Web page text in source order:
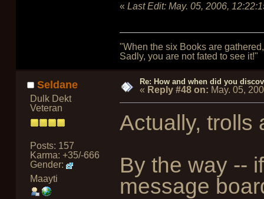
« Last Edit: May. 05, 2006,
"When the six Books are
Sadly, you are not fated to see it!"
Seldane
Dulk Dekt
Veteran
Posts: 157
Karma: +35/-666
Gender:
Maayti
Re: How and when did you
« Reply #48 on: May. 05,
Actually, trolls
By the way --
message